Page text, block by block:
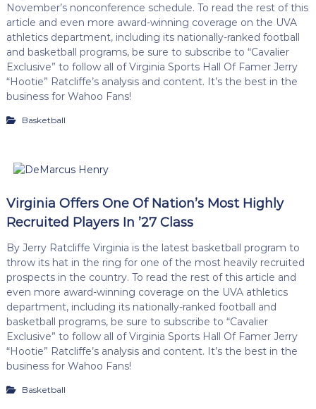
November’s nonconference schedule. To read the rest of this
article and even more award-winning coverage on the UVA
athletics department, including its nationally-ranked football
and basketball programs, be sure to subscribe to “Cavalier
Exclusive” to follow all of Virginia Sports Hall Of Famer Jerry
“Hootie” Ratcliffe’s analysis and content. It’s the best in the
business for Wahoo Fans!
Basketball
Virginia Offers One Of Nation’s Most Highly
Recruited Players In ’27 Class
By Jerry Ratcliffe Virginia is the latest basketball program to
throw its hat in the ring for one of the most heavily recruited
prospects in the country. To read the rest of this article and
even more award-winning coverage on the UVA athletics
department, including its nationally-ranked football and
basketball programs, be sure to subscribe to “Cavalier
Exclusive” to follow all of Virginia Sports Hall Of Famer Jerry
“Hootie” Ratcliffe’s analysis and content. It’s the best in the
business for Wahoo Fans!
Basketball